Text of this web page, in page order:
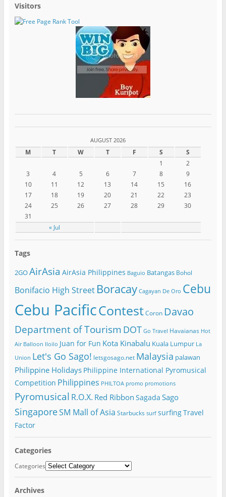
Visitors
AUGUST 2026
M T W T F S S
« Jul
1
2
3
4 5 6 7 8
9
10
11 12 13 14 15
16
17
18 19 20 21 22
23
24
25 26 27 28 29
30
31
Tags
2GOAirAsia AirAsia Philippines Baguio Batangas Bohol
Bonifacio High Street Boracay Cagayan De Oro Cebu
Cebu PacificContest Coron Davao
Department of Tourism DOT Go Travel Havaianas Hot
Air Balloon Iloilo Juan for Fun Kota Kinabalu Kuala Lumpur La
Union Let's Go Sago! letsgosago.net Malaysia palawan
Philippine Holidays Philippine International Pyromusical
Competition Philippines PHILTOA promo promotions
Pyromusical R.O.X. Red Ribbon Sagada Sago
SingaporeSM Mall of Asia Starbucks surf surfingTravel
Factor
Categories
Categories
Archives